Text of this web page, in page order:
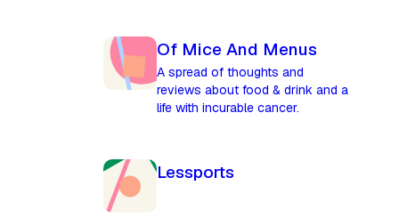
Of Mice And Menus
A spread of thoughts and
reviews about food & drink and a
life with incurable cancer.
Lessports